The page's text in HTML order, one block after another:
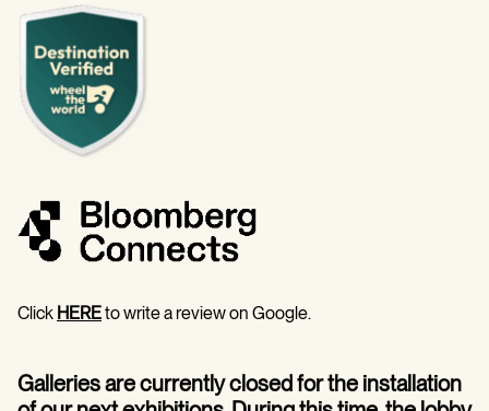
Click HEREto write a review on Google.
Galleries are currently closed for the installation